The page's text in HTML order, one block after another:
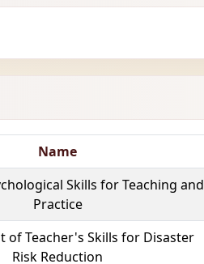
Name
Skills for Teaching and
Practice
of Teacher's Skills for Disaster
Risk Reduction